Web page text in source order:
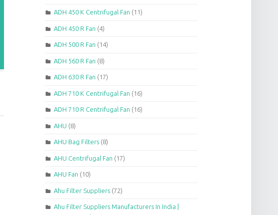
ADH 450 K Centrifugal Fan (11)
ADH 450 R Fan (4)
ADH 500 R Fan (14)
ADH 560 R Fan (8)
ADH 630 R Fan (17)
ADH 710 K Centrifugal Fan (16)
ADH 710 R Centrifugal Fan (16)
AHU (8)
AHU Bag Filters(8)
AHU Centrifugal Fan (17)
AHU Fan (10)
Ahu Filter Suppliers(72)
Ahu Filter Suppliers Manufacturers In India |